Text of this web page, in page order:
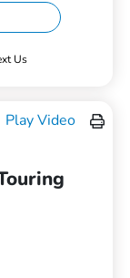
Us
Play Video